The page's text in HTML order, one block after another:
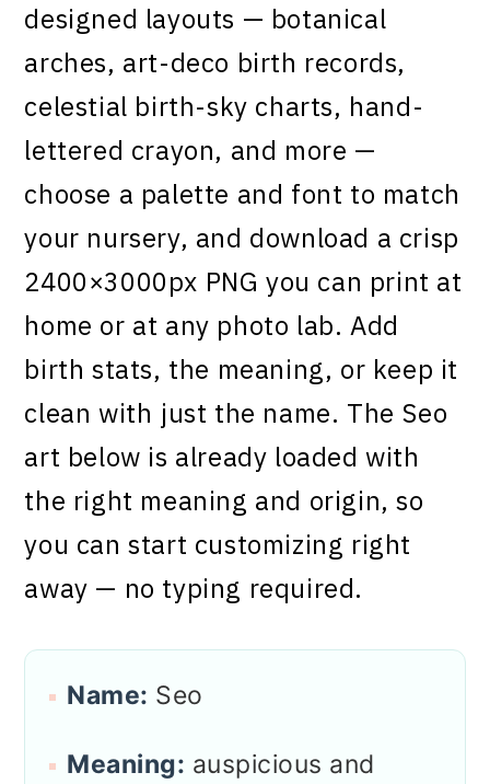
designed layouts — botanical
arches, art-deco birth records,
celestial birth-sky charts, hand-
lettered crayon, and more —
choose a palette and font to match
your nursery, and download a crisp
2400×3000px PNG you can print at
home or at any photo lab. Add
birth stats, the meaning, or keep it
clean with just the name. The Seo
art below is already loaded with
the right meaning and origin, so
you can start customizing right
away — no typing required.
Name: Seo
Meaning: auspicious and